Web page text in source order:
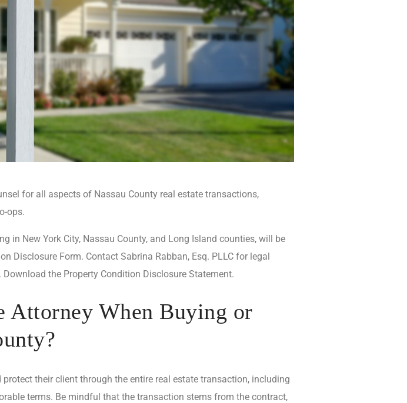
for all aspects of Nassau County real estate transactions,
ops.
in New York City, Nassau County, and Long Island counties, will be
Disclosure Form. Contact Sabrina Rabban, Esq. PLLC for legal
the Property Condition Disclosure Statement.
Attorney When Buying or
their client through the entire real estate transaction, including
terms. Be mindful that the transaction stems from the contract,